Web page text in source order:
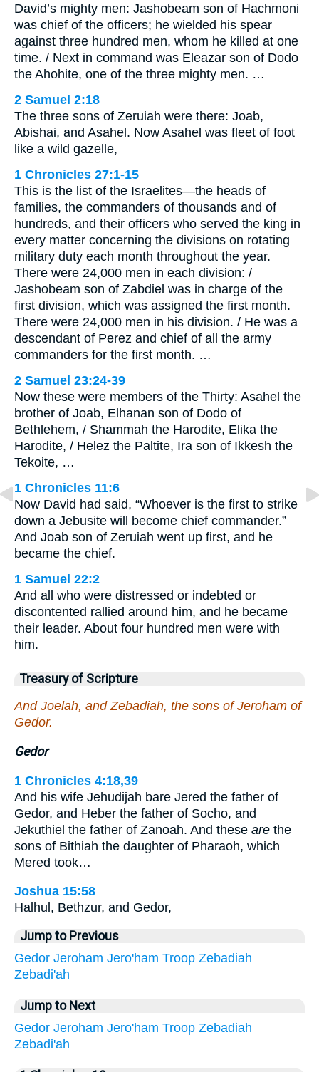
David’s mighty men: Jashobeam son of Hachmoni
was chief of the officers; he wielded his spear
against three hundred men, whom he killed at one
time. / Next in command was Eleazar son of Dodo
the Ahohite, one of the three mighty men. …
2 Samuel 2:18
The three sons of Zeruiah were there: Joab,
Abishai, and Asahel. Now Asahel was fleet of foot
like a wild gazelle,
1 Chronicles 27:1-15
This is the list of the Israelites—the heads of
families, the commanders of thousands and of
hundreds, and their officers who served the king in
every matter concerning the divisions on rotating
military duty each month throughout the year.
There were 24,000 men in each division: /
Jashobeam son of Zabdiel was in charge of the
first division, which was assigned the first month.
There were 24,000 men in his division. / He was a
descendant of Perez and chief of all the army
commanders for the first month. …
2 Samuel 23:24-39
Now these were members of the Thirty: Asahel the
brother of Joab, Elhanan son of Dodo of
Bethlehem, / Shammah the Harodite, Elika the
Harodite, / Helez the Paltite, Ira son of Ikkesh the
Tekoite, …
1 Chronicles 11:6
Now David had said, “Whoever is the first to strike
down a Jebusite will become chief commander.”
And Joab son of Zeruiah went up first, and he
became the chief.
1 Samuel 22:2
And all who were distressed or indebted or
discontented rallied around him, and he became
their leader. About four hundred men were with
him.
Treasury of Scripture
And Joelah, and Zebadiah, the sons of Jeroham of
Gedor.
Gedor
1 Chronicles 4:18,39
And his wife Jehudijah bare Jered the father of
Gedor, and Heber the father of Socho, and
Jekuthiel the father of Zanoah. And these are the
sons of Bithiah the daughter of Pharaoh, which
Mered took…
Joshua 15:58
Halhul, Bethzur, and Gedor,
Jump to Previous
Gedor Jeroham Jero'ham Troop Zebadiah
Zebadi'ah
Jump to Next
Gedor Jeroham Jero'ham Troop Zebadiah
Zebadi'ah